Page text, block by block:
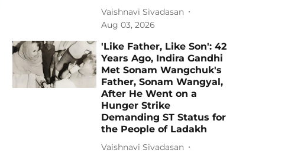
Vaishnavi Sivadasan
Aug 03, 2026
'Like Father, Like Son': 42
Years Ago, Indira Gandhi
Met Sonam Wangchuk's
Father, Sonam Wangyal,
After He Went on a
Hunger Strike
Demanding ST Status for
the People of Ladakh
Vaishnavi Sivadasan